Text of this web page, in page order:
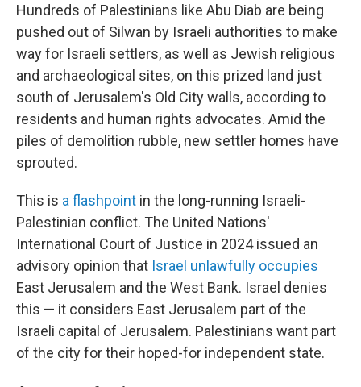
Hundreds of Palestinians like Abu Diab are being
pushed out of Silwan by Israeli authorities to make
way for Israeli settlers, as well as Jewish religious
and archaeological sites, on this prized land just
south of Jerusalem's Old City walls, according to
residents and human rights advocates. Amid the
piles of demolition rubble, new settler homes have
sprouted.
This is a flashpoint in the long-running Israeli-
Palestinian conflict. The United Nations'
International Court of Justice in 2024 issued an
advisory opinion that Israel unlawfully occupies
East Jerusalem and the West Bank. Israel denies
this — it considers East Jerusalem part of the
Israeli capital of Jerusalem. Palestinians want part
of the city for their hoped-for independent state.